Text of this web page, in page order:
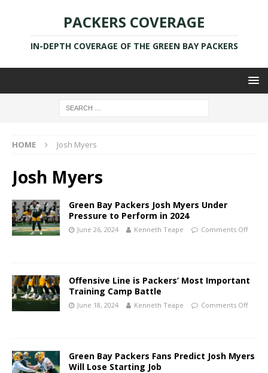
PACKERS COVERAGE
IN-DEPTH COVERAGE OF THE GREEN BAY PACKERS
HOME Josh Myers
Josh Myers
Green Bay Packers Josh Myers Under
Pressure to Perform in 2024
June 26, 2024 Kenneth Teape Comments Off
Offensive Line is Packers’ Most Important
Training Camp Battle
June 18, 2024 Kenneth Teape Comments Off
Green Bay Packers Fans Predict Josh Myers
Will Lose Starting Job